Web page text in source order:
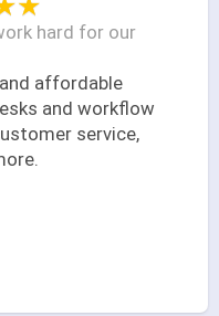
hard for our
affordable
and workflow
service,